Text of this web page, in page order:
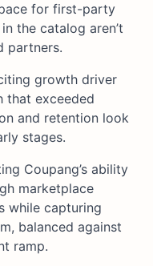
for first-party
the catalog aren’t
partners.
growth driver
that exceeded
and retention look
stages.
Coupang’s ability
marketplace
while capturing
balanced against
ramp.